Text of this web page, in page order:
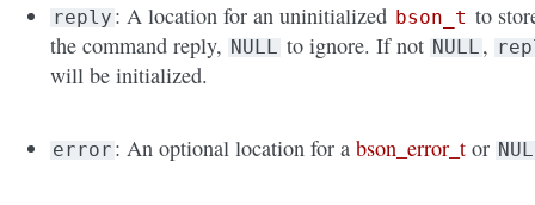
reply : A location for an uninitialized bson_t to
the command reply, NULL to ignore. If not NULL ,
will be initialized.
error : An optional location for abson_error_t or